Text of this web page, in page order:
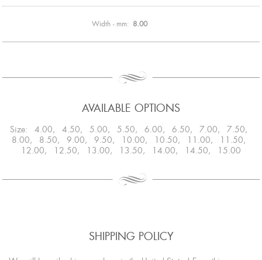
Width - mm: 8.00
AVAILABLE OPTIONS
Size: 4.00, 4.50, 5.00, 5.50, 6.00, 6.50, 7.00, 7.50,
8.00, 8.50, 9.00, 9.50, 10.00, 10.50, 11.00, 11.50,
12.00, 12.50, 13.00, 13.50, 14.00, 14.50, 15.00
SHIPPING POLICY